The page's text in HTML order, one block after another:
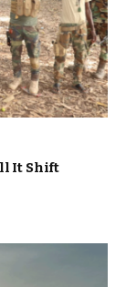
It Shift